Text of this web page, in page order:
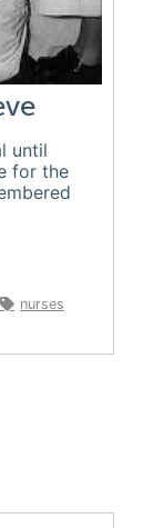
until
for the
nurses